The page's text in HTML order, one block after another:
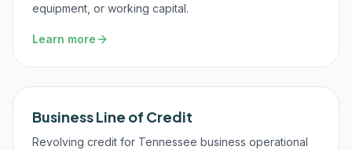
equipment, or working capital.
Learn more
Business Line of Credit
Revolving credit for Tennessee business operational